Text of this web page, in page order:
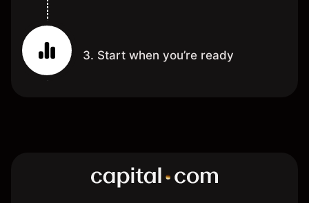
3. Start when you’re ready